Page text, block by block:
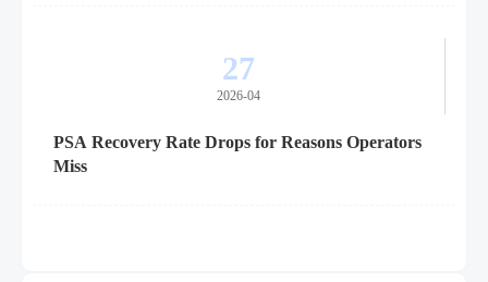
27
2026-04
PSA Recovery Rate Drops for Reasons Operators
Miss